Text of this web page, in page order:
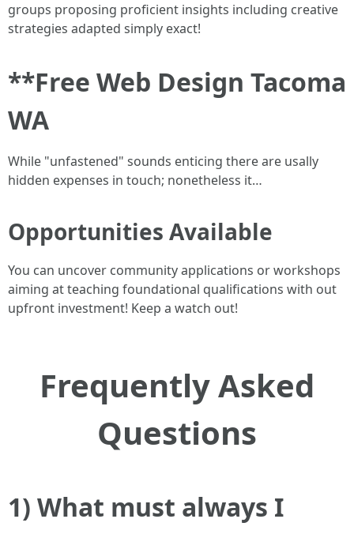
groups proposing proficient insights including creative
strategies adapted simply exact!
**Free Web Design Tacoma
WA
While "unfastened" sounds enticing there are usally
hidden expenses in touch; nonetheless it…
Opportunities Available
You can uncover community applications or workshops
aiming at teaching foundational qualifications with out
upfront investment! Keep a watch out!
Frequently Asked
Questions
1) What must always I